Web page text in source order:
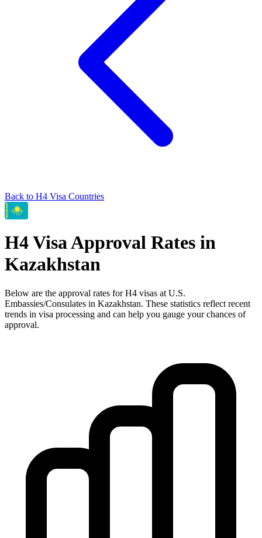
Back to H4 Visa Countries
H4Visa Approval Rates in
Kazakhstan
Below are the approval rates forH4 visas at U.S.
Embassies/Consulates in Kazakhstan. These statistics reflect recent
trends in visa processing and can help you gauge your chances of
approval.